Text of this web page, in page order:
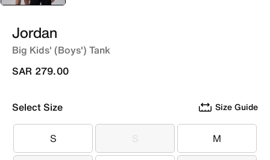
Jordan
Big Kids' (Boys') Tank
SAR 279.00
Select Size Size Guide
S
S S
S M
M